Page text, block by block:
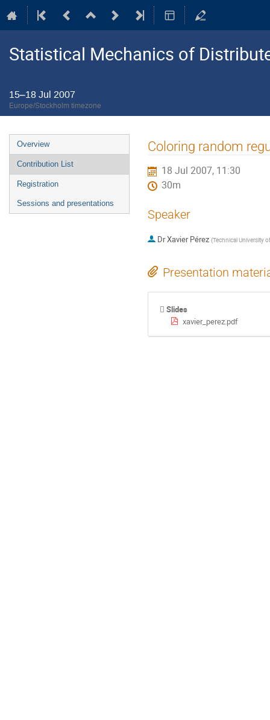
Statistical Mechanics of
15–18 Jul 2007
Europe/Stockholm timezone
Event
menu
Overview
Contribution List
Registration
Sessions and presentations
Coloring random
18 Jul 2007, 11:30
30m
Speaker
DrXavier Pérez (Technical University
Presentation
Slides
xavier_perez.pdf